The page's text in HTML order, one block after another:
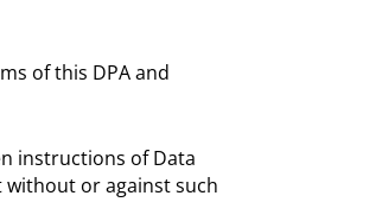
of this DPA and
instructions of Data
or against such